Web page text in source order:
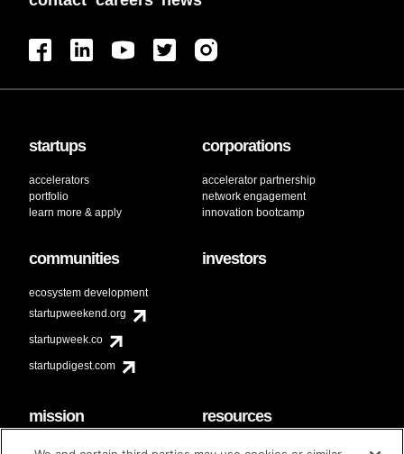
startups
accelerators
portfolio
learn more & apply
corporations
accelerator partnership
network engagement
innovation bootcamp
communities
ecosystem development
startupweekend.org
startupweek.co
startupdigest.com
investors
mission
code of conduct
resources
faq